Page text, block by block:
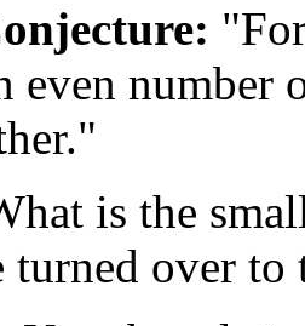
even number
is the
turned over to